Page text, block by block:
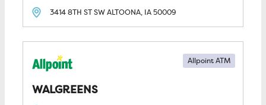
3414 8TH ST SWALTOONA, IA50009
WALGREENS
Allpoint ATM